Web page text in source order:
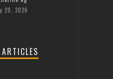
29, 2026